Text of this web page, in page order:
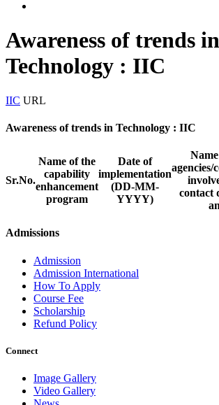
Awareness of trends in
Technology : IIC
IIC URL
Awareness of trends in Technology : IIC
Sr.No.
Name of the
capability
enhancement
program
Date of
implementation
(DD-MM-
YYYY)
agencies/
contact
Admissions
Admission
Admission International
How To Apply
Course Fee
Scholarship
Refund Policy
Connect
Image Gallery
Video Gallery